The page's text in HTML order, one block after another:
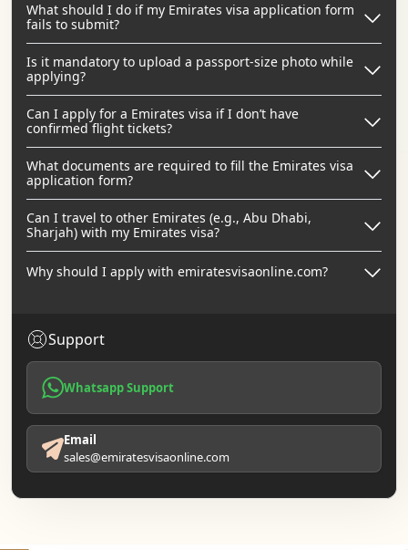
What should I do if my Emirates visa application form
fails to submit?
Is it mandatory to upload a passport-size photo while
applying?
Can I apply for a Emirates visa if I don’t have
confirmed flight tickets?
What documents are required to fill the Emirates visa
application form?
Can I travel to other Emirates (e.g., Abu Dhabi,
Sharjah) with my Emirates visa?
Why should I apply with emiratesvisaonline.com?
Support
Whatsapp Support
Email
sales@emiratesvisaonline.com